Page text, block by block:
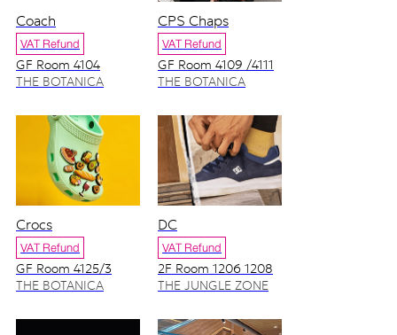
Coach
VAT Refund
GF Room 4104
THE BOTANICA
CPS Chaps
VAT Refund
GF Room 4109 /4111
THE BOTANICA
Crocs
VAT Refund
GF Room 4125/3
THE BOTANICA
DC
VAT Refund
2F Room 1206 1208
THE JUNGLE ZONE